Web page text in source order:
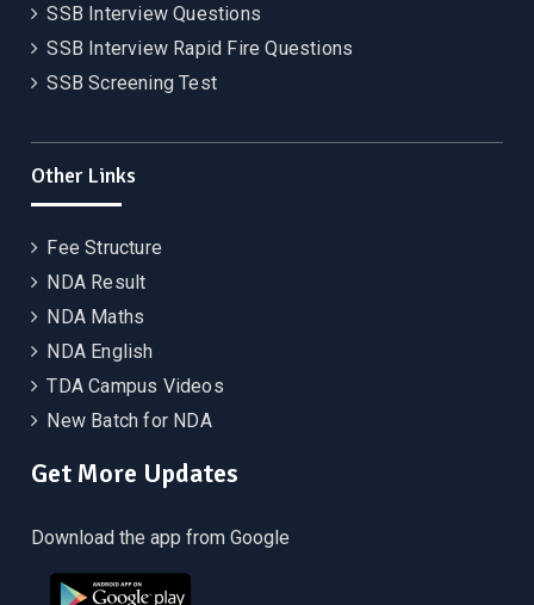
SSB Interview Questions
SSB Interview Rapid Fire Questions
SSB Screening Test
Other Links
Fee Structure
NDA Result
NDA Maths
NDA English
TDA Campus Videos
New Batch for NDA
Get More Updates
Download the app from Google